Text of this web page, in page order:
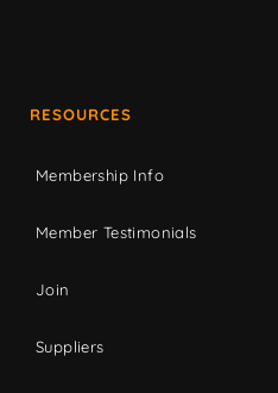
RESOURCES
Membership Info
Member Testimonials
Join
Suppliers